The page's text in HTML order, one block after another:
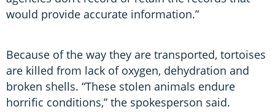
would provide accurate information.”
Because of the way they are transported, tortoises
are killed from lack of oxygen, dehydration and
broken shells. “These stolen animals endure
horrific conditions,” the spokesperson said.